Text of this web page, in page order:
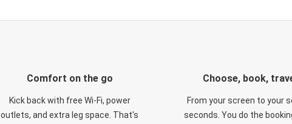
Comfort on the go
Kick back with free Wi-Fi, power
outlets, and extra leg space. That's
Choose, book,
From your screen to your
seconds. You do the